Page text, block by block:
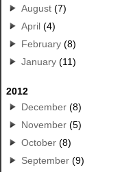
August (7)
April (4)
February (8)
January (11)
2012
December (8)
November (5)
October (8)
September (9)